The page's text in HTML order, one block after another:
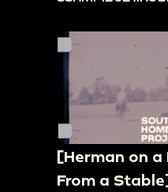
[Herman on a
From a